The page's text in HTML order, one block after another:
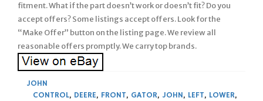
fitment. What if the part doesn’t work or doesn’t fit? Do you
accept offers? Some listings accept offers. Look for the
“Make Offer” button on the listing page. We review all
reasonable offers promptly. We carry top brands.
JOHN
CONTROL, DEERE, FRONT, GATOR, JOHN, LEFT, LOWER,